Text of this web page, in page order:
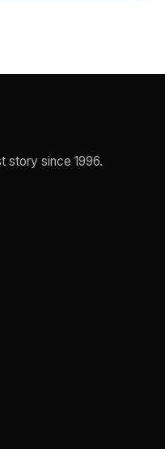
story since 1996.